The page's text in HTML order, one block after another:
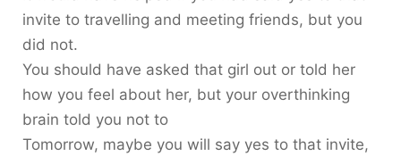
invite to travelling and meeting friends, but you
did not.
You should have asked that girl out or told her
how you feel about her, but your overthinking
brain told you not to
Tomorrow, maybe you will say yes to that invite,